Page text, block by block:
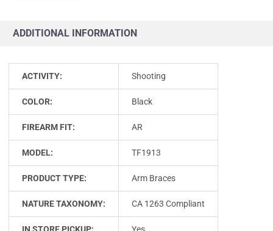
ADDITIONAL INFORMATION
ACTIVITY: Shooting
COLOR: Black
FIREARM FIT: AR
MODEL: TF1913
PRODUCT TYPE: Arm Braces
NATURE TAXONOMY: CA 1263 Compliant